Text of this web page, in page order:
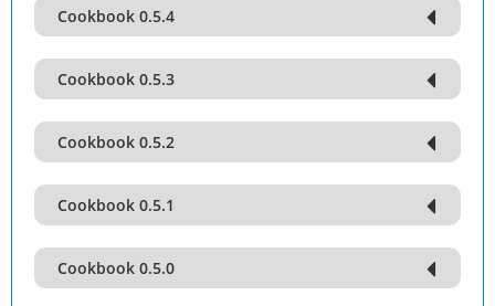
Cookbook 0.5.4
Cookbook 0.5.3
Cookbook 0.5.2
Cookbook 0.5.1
Cookbook 0.5.0